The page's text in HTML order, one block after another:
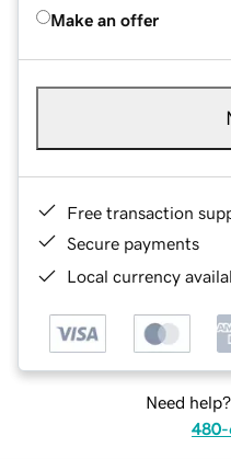
Make an offer
Free transaction
Secure payments
Local currency
Need
480-